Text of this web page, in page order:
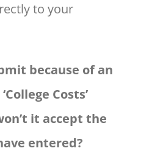
to your
because of an
Costs’
it accept the
entered?